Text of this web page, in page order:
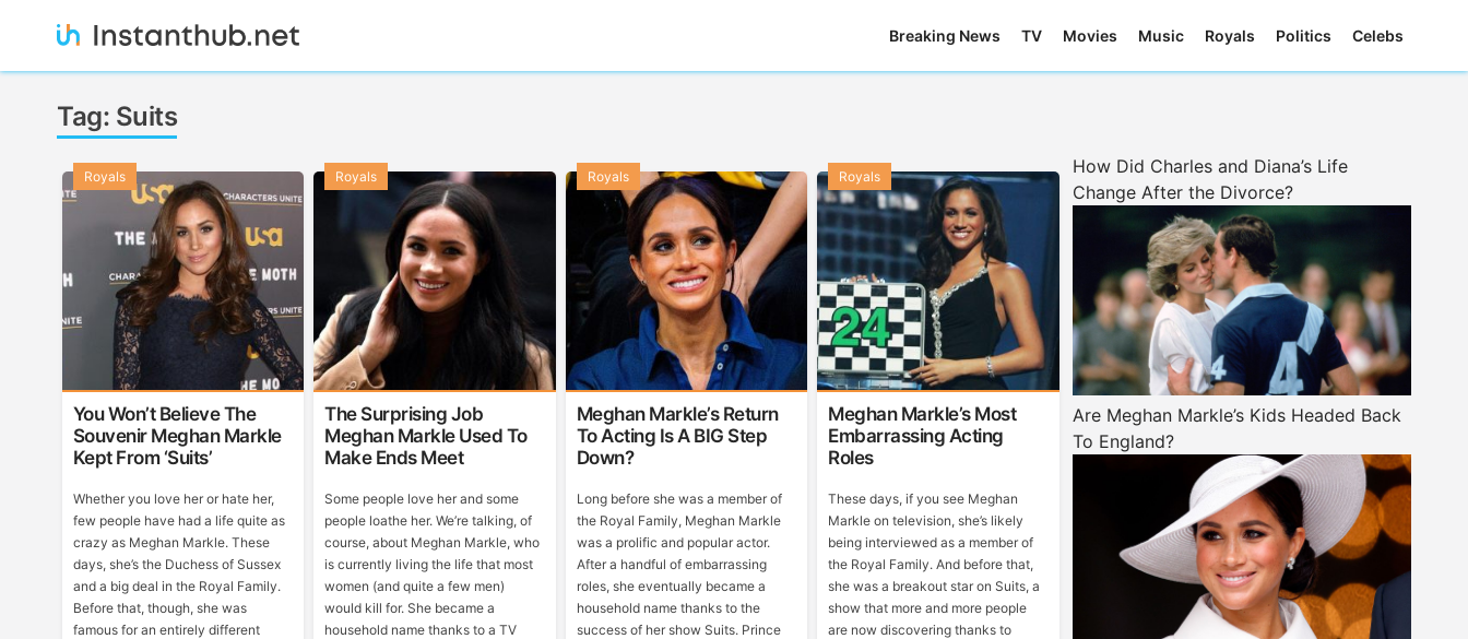
Instanthub
Breaking News TV Movies Music Royals Politics Celebs
Tag: Suits
You Won’t Believe The
Souvenir Meghan Markle
Kept From ‘Suits’
Royals
Whether you love her or hate her,
few people have had a life quite as
crazy as Meghan Markle. These
days, she’s the Duchess of Sussex
and a big deal in the Royal Family.
Before that, though, she was
famous for an entirely different
The Surprising Job
Meghan Markle Used To
Make Ends Meet
Royals
Some people love her and some
people loathe her. We’re talking, of
course, about Meghan Markle, who
is currently living the life that most
women (and quite a few men)
would kill for. She became a
household name thanks to a TV
Meghan Markle’s Return
To Acting Is A BIG Step
Down?
Royals
Long before she was a member of
the Royal Family, Meghan Markle
was a prolific and popular actor.
After a handful of embarrassing
roles, she eventually became a
household name thanks to the
success of her show Suits. Prince
Meghan Markle’s Most
Embarrassing Acting
Roles
Royals
These days, if you see Meghan
Markle on television, she’s likely
being interviewed as a member of
the Royal Family. And before that,
she was a breakout star on Suits, a
show that more and more people
are now discovering thanks to
How Did Charles and Diana’s Life
Change After the Divorce?
Are Meghan Markle’s Kids Headed Back
To England?